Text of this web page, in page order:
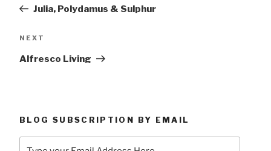
Julia, Polydamus & Sulphur
Next
NEXT
Alfresco Living
BLOG SUBSCRIPTION BY EMAIL